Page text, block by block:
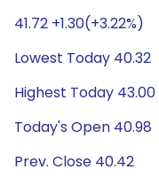
41.72 +1.30(+3.22%)
Lowest Today 40.32
Highest Today 43.00
Today's Open 40.98
Prev. Close 40.42